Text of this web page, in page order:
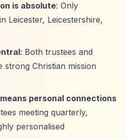
is absolute: Only
Leicester, Leicestershire,
: Both trustees and
strong Christian mission
personal connections
meeting quarterly,
personalised